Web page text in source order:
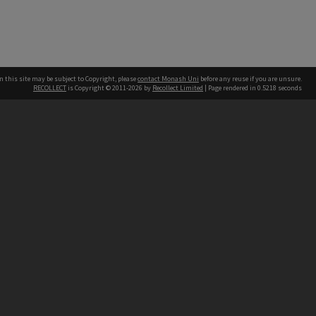
this site may be subject to Copyright, pleasecontact Monash Uni before any reuse if you are unsure.
RECOLLECT is Copyright © 2011-2026 by Recollect Limited | Page rendered in 0.5218 seconds